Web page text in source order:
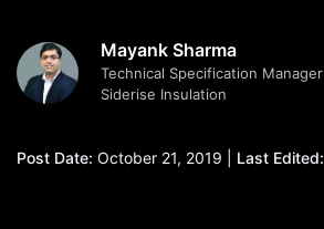
Mayank Sharma
Technical Specification Manager
Siderise Insulation
Post Date: October 21, 2019 | Last Edited: